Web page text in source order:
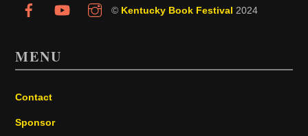
© Kentucky Book Festival 2024
MENU
Contact
Sponsor